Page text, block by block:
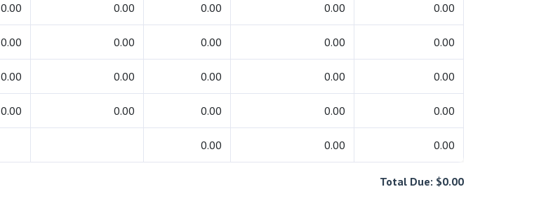
0.00 0.00 0.00 0.00 0.00
0.00 0.00 0.00 0.00 0.00
0.00 0.00 0.00 0.00 0.00
0.00 0.00 0.00 0.00 0.00
0.00 0.00 0.00
Total Due: $0.00